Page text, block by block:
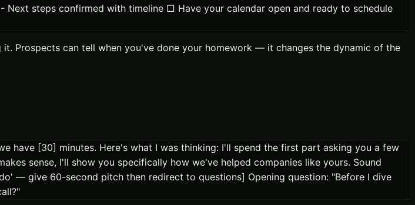
steps confirmed with timeline □ Have your calendar open and ready to schedule
Prospects can tell when you've done your homework — it changes the dynamic of the
have [30] minutes. Here's what I was thinking: I'll spend the first part asking you a few
sense, I'll show you specifically how we've helped companies like yours. Sound
— give 60-second pitch then redirect to questions] Opening question: "Before I dive